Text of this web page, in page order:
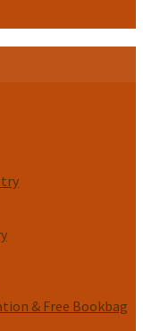
& Free Bookbag